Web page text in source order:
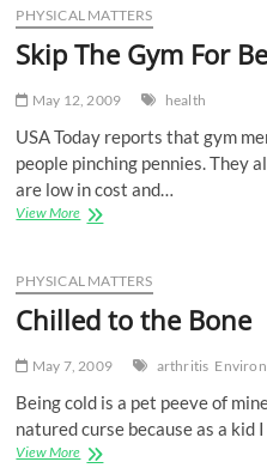
For
Better
Health
PHYSICAL MATTERS
Skip The Gym For
May 12, 2009 health
USA Today reports that gym
people pinching pennies. They
are low in cost and…
View MoreSkip
For
Better
Health
I
PHYSICAL MATTERS
Chilled to the Bone
May 7, 2009 arthritis
Being cold is a pet peeve of
natured curse because as a kid
View MoreChilled